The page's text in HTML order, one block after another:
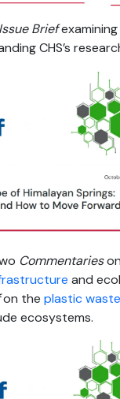
Issue Brief
CHS’s
Commentaries
and
on the plastic
ecosystems.